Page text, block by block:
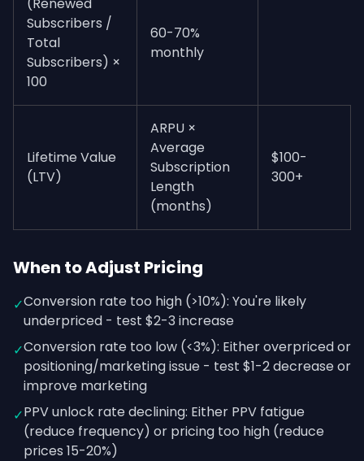
Subscribers /
Total
Subscribers) ×
100
60-70%
monthly
Lifetime Value
(LTV)
ARPU ×
Average
Subscription
Length
(months)
$100-
300+
When to Adjust Pricing
✓Conversion rate too high (>10%): You're likely
underpriced - test $2-3 increase
✓Conversion rate too low (<3%): Either overpriced or
positioning/marketing issue - test $1-2 decrease or
improve marketing
✓PPV unlock rate declining: Either PPV fatigue
(reduce frequency) or pricing too high (reduce
prices 15-20%)